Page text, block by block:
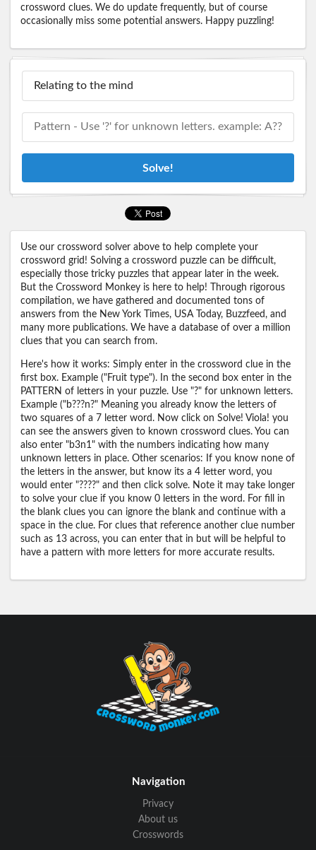
crossword clues. We do update frequently, but of course
occasionally miss some potential answers. Happy puzzling!
Solve!
Use our crossword solver above to help complete your
crossword grid! Solving a crossword puzzle can be difficult,
especially those tricky puzzles that appear later in the week.
But the Crossword Monkey is here to help! Through rigorous
compilation, we have gathered and documented tons of
answers from the New York Times, USA Today, Buzzfeed, and
many more publications. We have a database of over a million
clues that you can search from.
Here's how it works: Simply enter in the crossword clue in the
first box. Example ("Fruit type"). In the second box enter in the
PATTERN of letters in your puzzle. Use "?" for unknown letters.
Example ("b???n?" Meaning you already know the letters of
two squares of a 7 letter word. Now click on Solve! Viola! you
can see the answers given to known crossword clues. You can
also enter "b3n1" with the numbers indicating how many
unknown letters in place. Other scenarios: If you know none of
the letters in the answer, but know its a 4 letter word, you
would enter "????" and then click solve. Note it may take longer
to solve your clue if you know 0 letters in the word. For fill in
the blank clues you can ignore the blank and continue with a
space in the clue. For clues that reference another clue number
such as 13 across, you can enter that in but will be helpful to
have a pattern with more letters for more accurate results.
Navigation
Privacy
About us
Crosswords